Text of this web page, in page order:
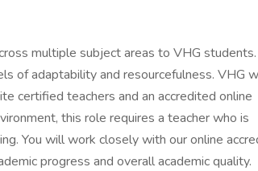
multiple subject areas to VHG
of adaptability and resourcefulness. VHG
certified teachers and an accredited online
this role requires a teacher who is
You will work closely with our online
progress and overall academic quality.